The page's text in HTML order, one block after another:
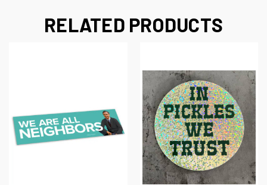
RELATED PRODUCTS